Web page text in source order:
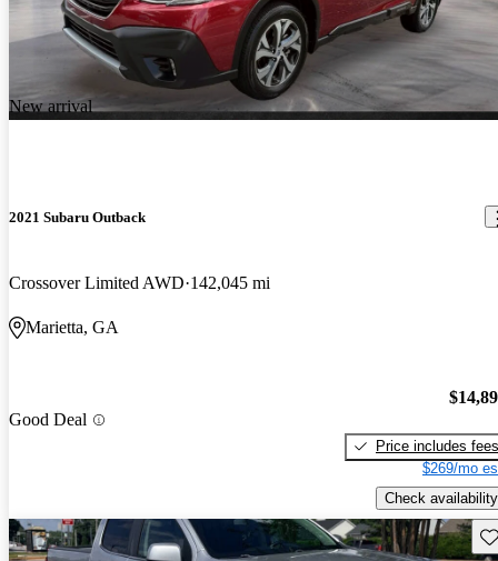
New arrival
2021 Subaru Outback
Crossover Limited AWD 142,045 mi
Marietta, GA
Good Deal
Price includes fees
$269/mo
Check availability